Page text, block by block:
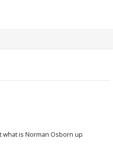
what is Norman Osborn up